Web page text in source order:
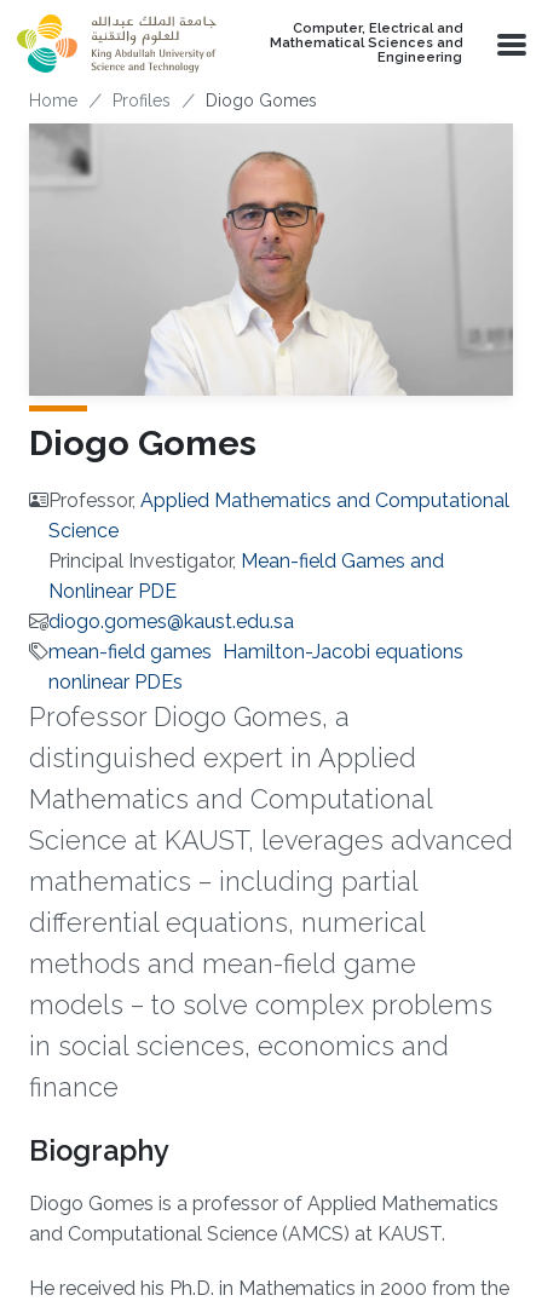
Skip to main content
Computer, Electrical and
Mathematical Sciences and
Engineering
Breadcrumb
Home Profiles Diogo Gomes
Diogo Gomes
Professor, Applied Mathematics and Computational
Science
Principal Investigator, Mean-field Games and
Nonlinear PDE
diogo.gomes@kaust.edu.sa
mean-field games Hamilton-Jacobi equations
nonlinear PDEs
Professor Diogo Gomes, a
distinguished expert in Applied
Mathematics and Computational
Science at KAUST, leverages advanced
mathematics – including partial
differential equations, numerical
methods and mean-field game
models – to solve complex problems
in social sciences, economics and
finance
Biography
Diogo Gomes is a professor of Applied Mathematics
and Computational Science (AMCS) at KAUST.
He received his Ph.D. in Mathematics in 2000 from the